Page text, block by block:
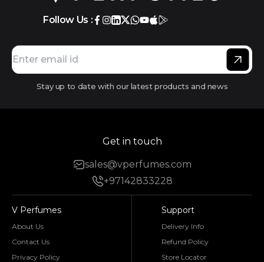
Follow Us :
Stay up to date with our latest products and news
Get in touch
sales@vperfumes.com
+97142833228
V Perfumes
About Us
Contact Us
Privacy Policy
Support
Delivery Info
Refund Policy
Store Locator